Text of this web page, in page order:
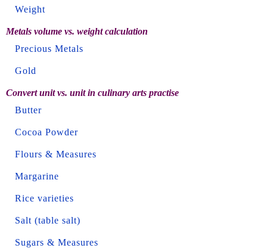
Weight
Metals volume vs. weight calculation
Precious Metals
Gold
Convert unit vs. unit in culinary arts practise
Butter
Cocoa Powder
Flours & Measures
Margarine
Rice varieties
Salt (table salt)
Sugars & Measures